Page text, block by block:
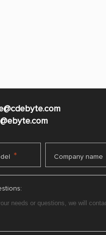
@ebyte.com
* Company name